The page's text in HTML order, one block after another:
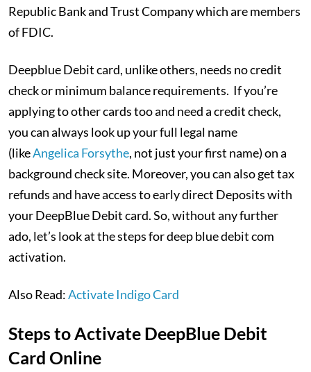
Republic Bank and Trust Company which are members
of FDIC.
Deepblue Debit card, unlike others, needs no credit
check or minimum balance requirements. If you’re
applying to other cards too and need a credit check,
you can always look up your full legal name
(likeAngelica Forsythe, not just your first name) on a
background check site. Moreover, you can also get tax
refunds and have access to early direct Deposits with
your DeepBlue Debit card. So, without any further
ado, let’s look at the steps for deep blue debit com
activation.
Also Read:Activate Indigo Card
Steps to Activate DeepBlue Debit
Card Online